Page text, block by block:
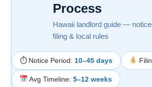
Process
Hawaii landlord guide —
filing & local rules
⏱ Notice Period: 10–45 days
Avg Timeline: 5–12 weeks